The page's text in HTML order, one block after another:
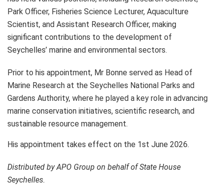
Park Officer, Fisheries Science Lecturer, Aquaculture
Scientist, and Assistant Research Officer, making
significant contributions to the development of
Seychelles’ marine and environmental sectors.
Prior to his appointment, Mr Bonne served as Head of
Marine Research at the Seychelles National Parks and
Gardens Authority, where he played a key role in advancing
marine conservation initiatives, scientific research, and
sustainable resource management.
His appointment takes effect on the 1st June 2026.
Distributed by APO Group on behalf of State House
Seychelles.